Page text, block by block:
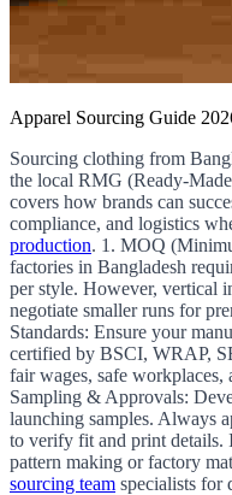
Apparel Sourcing Guide
Sourcing clothing from
the local RMG (Ready-
covers how brands can
compliance, and logistics
production. 1. MOQ
factories in Bangladesh
per style. However, vertical
negotiate smaller runs for
Standards: Ensure your
certified by BSCI, WRAP,
fair wages, safe workplaces,
Sampling & Approvals:
launching samples. Always
to verify fit and print details.
pattern making or factory
sourcing team specialists for